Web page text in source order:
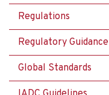
Regulations
Regulatory Guidance
Global Standards